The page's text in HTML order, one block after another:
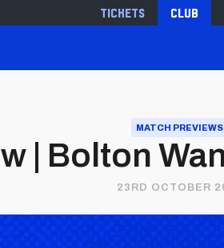
Tickets Club
MATCH PREVIEWS
| Bolton
23RD OCTOBER